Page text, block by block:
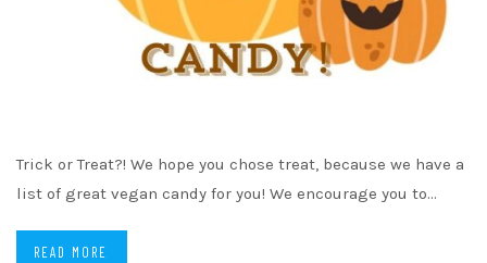
Trick or Treat?! We hope you chose treat, because we have a
list of great vegan candy for you! We encourage you to…
READ MORE